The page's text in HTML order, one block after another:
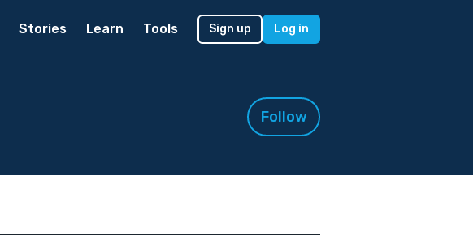
Stories Learn Tools Sign up Log in
Follow